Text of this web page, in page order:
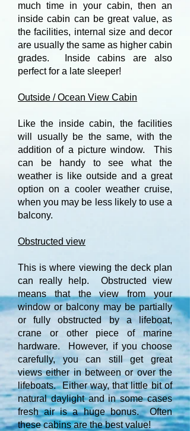
much time in your cabin, then an
inside cabin can be great value, as
the facilities, internal size and decor
are usually the same as higher cabin
grades. Inside cabins are also
perfect for a late sleeper!
Outside / Ocean View Cabin
Like the inside cabin, the facilities
will usually be the same, with the
addition of a picture window. This
can be handy to see what the
weather is like outside and a great
option on a cooler weather cruise,
when you may be less likely to use a
balcony.
Obstructed view
This is where viewing the deck plan
can really help. Obstructed view
means that the view from your
window or balcony may be partially
or fully obstructed by a lifeboat,
crane or other piece of marine
hardware. However, if you choose
carefully, you can still get great
views either in between or over the
lifeboats. Either way, that little bit of
natural daylight and in some cases
fresh air is a huge bonus. Often
these cabins are the best value!